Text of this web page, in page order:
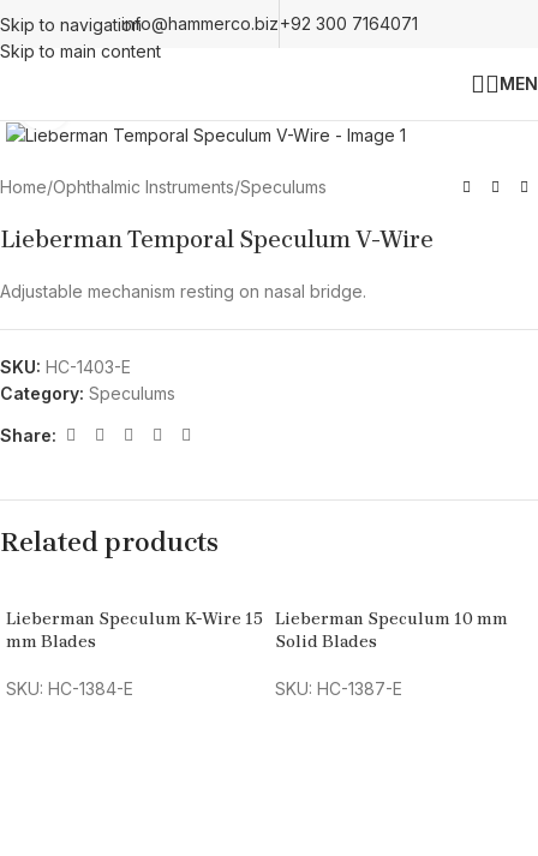
Skip to navigation
Skip to main content
info@hammerco.biz+92 300 7164071
Home/Ophthalmic Instruments/Speculums
Lieberman Temporal Speculum V-Wire
Adjustable mechanism resting on nasal bridge.
SKU: HC-1403-E
Category: Speculums
Share:
Related products
Lieberman Speculum K-Wire 15
mm Blades
SKU: HC-1384-E
Lieberman Speculum 10 mm
Solid Blades
SKU: HC-1387-E